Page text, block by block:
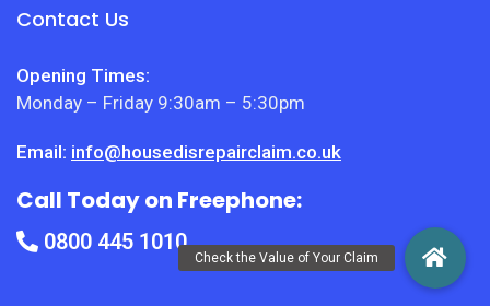
Contact Us
Opening Times:
Monday – Friday 9:30am – 5:30pm
Email: info@housedisrepairclaim.co.uk
Call Today on Freephone:
0800 445 1010